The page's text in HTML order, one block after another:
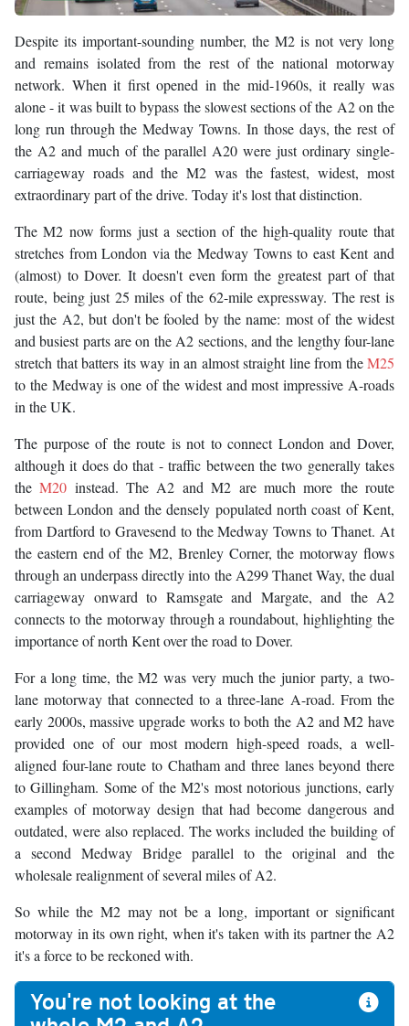
Despite its important-sounding number, the M2 is not very long
and remains isolated from the rest of the national motorway
network. When it first opened in the mid-1960s, it really was
alone - it was built to bypass the slowest sections of the A2 on the
long run through the Medway Towns. In those days, the rest of
the A2 and much of the parallel A20 were just ordinary single-
carriageway roads and the M2 was the fastest, widest, most
extraordinary part of the drive. Today it's lost that distinction.
The M2 now forms just a section of the high-quality route that
stretches from London via the Medway Towns to east Kent and
(almost) to Dover. It doesn't even form the greatest part of that
route, being just 25 miles of the 62-mile expressway. The rest is
just the A2, but don't be fooled by the name: most of the widest
and busiest parts are on the A2 sections, and the lengthy four-lane
stretch that batters its way in an almost straight line from theM25
to the Medway is one of the widest and most impressive A-roads
in the UK.
The purpose of the route is not to connect London and Dover,
although it does do that - traffic between the two generally takes
theM20 instead. The A2 and M2 are much more the route
between London and the densely populated north coast of Kent,
from Dartford to Gravesend to the Medway Towns to Thanet. At
the eastern end of the M2, Brenley Corner, the motorway flows
through an underpass directly into the A299 Thanet Way, the dual
carriageway onward to Ramsgate and Margate, and the A2
connects to the motorway through a roundabout, highlighting the
importance of north Kent over the road to Dover.
For a long time, the M2 was very much the junior party, a two-
lane motorway that connected to a three-lane A-road. From the
early 2000s, massive upgrade works to both the A2 and M2 have
provided one of our most modern high-speed roads, a well-
aligned four-lane route to Chatham and three lanes beyond there
to Gillingham. Some of the M2's most notorious junctions, early
examples of motorway design that had become dangerous and
outdated, were also replaced. The works included the building of
a second Medway Bridge parallel to the original and the
wholesale realignment of several miles of A2.
So while the M2 may not be a long, important or significant
motorway in its own right, when it's taken with its partner the A2
it's a force to be reckoned with.
You're not looking at the